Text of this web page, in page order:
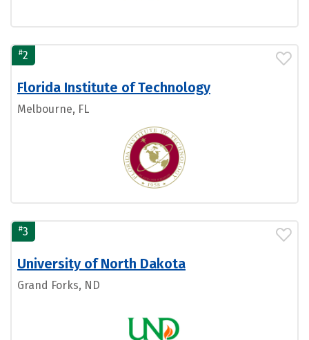
#2
Florida Institute of Technology
Melbourne, FL
#3
University of North Dakota
Grand Forks, ND